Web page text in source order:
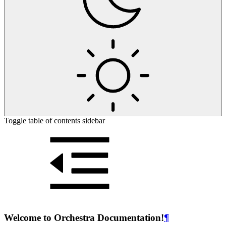
Toggle table of contents sidebar
Welcome to Orchestra Documentation!¶